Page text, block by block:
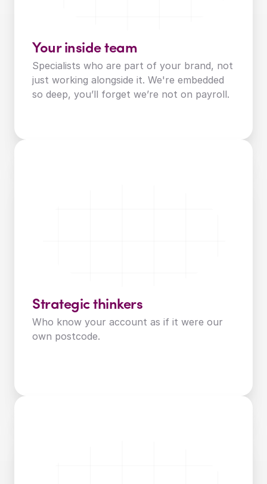
Your inside team
Specialists who are part of your brand, not
just working alongside it. We're embedded
so deep, you’ll forget we’re not on payroll.
Strategic thinkers
Who know your account as if it were our
own postcode.